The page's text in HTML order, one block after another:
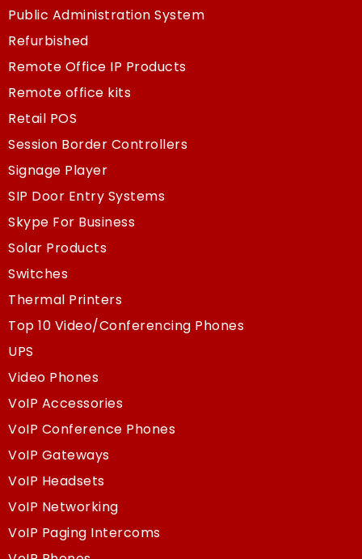
Public Administration System
Refurbished
Remote Office IP Products
Remote office kits
Retail POS
Session Border Controllers
Signage Player
SIP Door Entry Systems
Skype For Business
Solar Products
Switches
Thermal Printers
Top 10 Video/Conferencing Phones
UPS
Video Phones
VoIP Accessories
VoIP Conference Phones
VoIP Gateways
VoIP Headsets
VoIP Networking
VoIP Paging Intercoms